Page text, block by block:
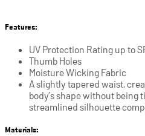
Features:
UV Protection Rating up to
Thumb Holes
Moisture Wicking Fabric
A slightly tapered waist,
body’s shape without being
streamlined silhouette
Materials: